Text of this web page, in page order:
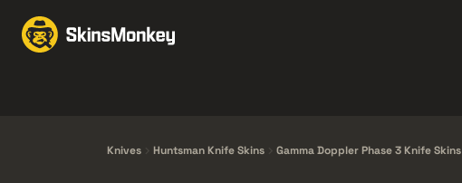
Knives Huntsman Knife Skins Gamma Doppler Phase 3 Knife Skins